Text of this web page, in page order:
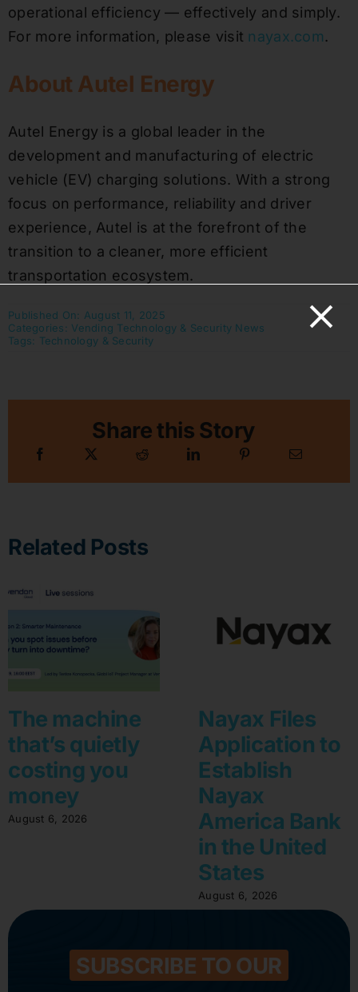
operational efficiency — effectively and simply.
For more information, please visit nayax.com.
About Autel Energy
Autel Energy is a global leader in the
development and manufacturing of electric
vehicle (EV) charging solutions. With a strong
focus on performance, reliability and driver
experience, Autel is at the forefront of the
transition to a cleaner, more efficient
transportation ecosystem.
Published On: August 11, 2025
Categories: Vending Technology & Security News
Tags: Technology & Security
Share this Story
Related Posts
The machine
that’s quietly
costing you
money
August 6, 2026
Nayax Files
Application to
Establish
Nayax
America Bank
in the United
States
August 6, 2026
SUBSCRIBE TO OUR